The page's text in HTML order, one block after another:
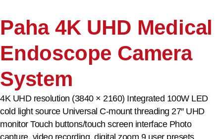
Paha 4K UHD Medical
Endoscope Camera
System
4K UHD resolution (3840 × 2160) Integrated 100W LED
cold light source Universal C-mount threading 27″ UHD
monitor Touch buttons/touch screen interface Photo
capture, video recording, digital zoom 9 user presets